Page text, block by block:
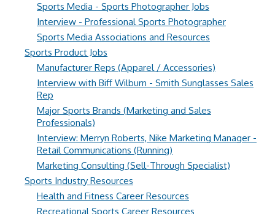
Sports Media - Sports Photographer Jobs
Interview - Professional Sports Photographer
Sports Media Associations and Resources
Sports Product Jobs
Manufacturer Reps (Apparel / Accessories)
Interview with Biff Wilburn - Smith Sunglasses Sales
Rep
Major Sports Brands (Marketing and Sales
Professionals)
Interview: Merryn Roberts, Nike Marketing Manager -
Retail Communications (Running)
Marketing Consulting (Sell-Through Specialist)
Sports Industry Resources
Health and Fitness Career Resources
Recreational Sports Career Resources